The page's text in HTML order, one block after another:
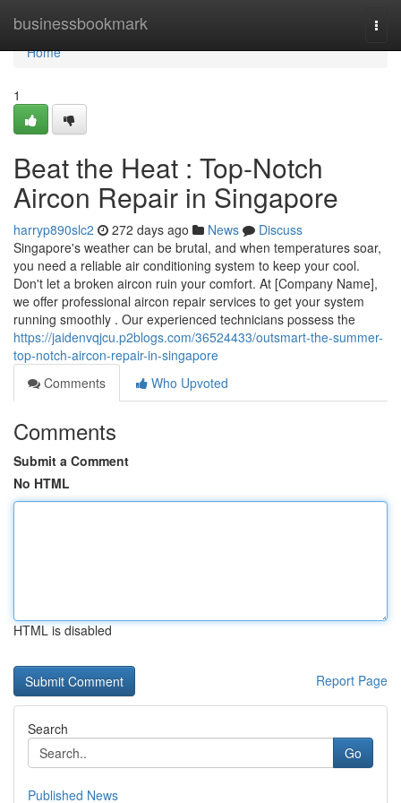
businessbookmark
Home
Home
1
Beat the Heat : Top-Notch
Aircon Repair in Singapore
harryp890slc2 272 days ago News
Discuss
Singapore's weather can be brutal, and when temperatures soar,
you need a reliable air conditioning system to keep your cool.
Don't let a broken aircon ruin your comfort. At [Company Name],
we offer professional aircon repair services to get your system
running smoothly . Our experienced technicians possess the
https://jaidenvqjcu.p2blogs.com/36524433/outsmart-the-summer-
top-notch-aircon-repair-in-singapore
Comments
Who Upvoted
Comments
Submit a Comment
No HTML
HTML is disabled
Report Page
Search
Go
Published News